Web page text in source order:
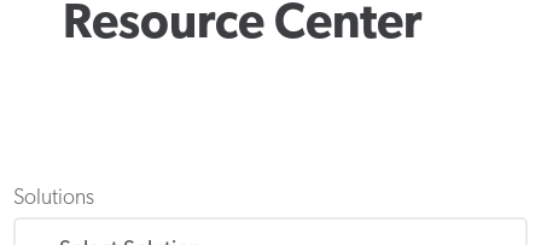
Resource Center
Solutions